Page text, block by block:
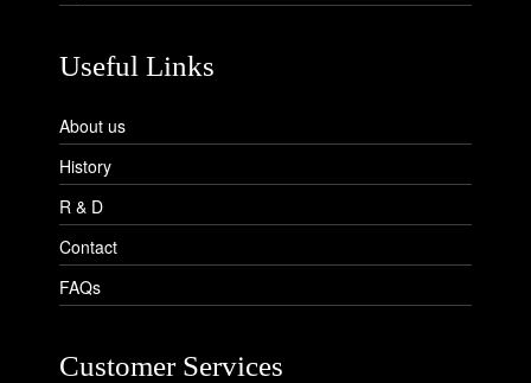
Useful Links
About us
History
R & D
Contact
FAQs
Customer Services